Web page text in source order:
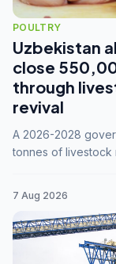
POULTRY
Uzbekistan
close
through
revival
A 2026-2028
tonnes of livestock
7 Aug 2026